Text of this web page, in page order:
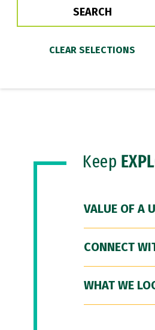
Keep
VALUE OF A
CONNECT
WHAT WE